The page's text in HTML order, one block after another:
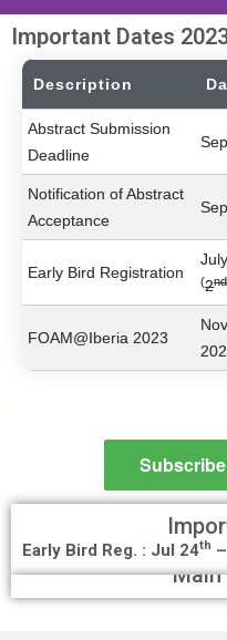
Important Dates
Description
Abstract Submission
Deadline
Notification of Abstract
Acceptance
Early Bird Registration
(2nd
FOAM@Iberia 2023
Early Bird Reg. : Jul 24th